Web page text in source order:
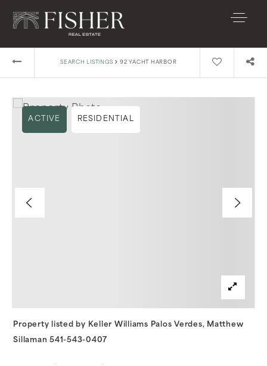
SEARCH LISTINGS › 92 YACHT HARBOR
ACTIVE RESIDENTIAL
Property listed by Keller Williams Palos Verdes, Matthew
Sillaman 541-543-0407